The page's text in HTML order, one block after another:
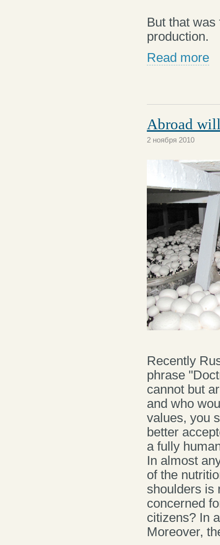
But that
production.
Read more
Abroad
2 ноября 2010
Recently
phrase
cannot but
and who
values, you
better
a fully
In almost
of the
shoulders is
concerned
citizens? In
Moreover,